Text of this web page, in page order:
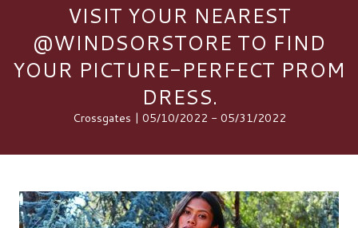
VISIT YOUR NEAREST
@WINDSORSTORE TO FIND
YOUR PICTURE-PERFECT PROM
DRESS.
Crossgates | 05/10/2022 - 05/31/2022